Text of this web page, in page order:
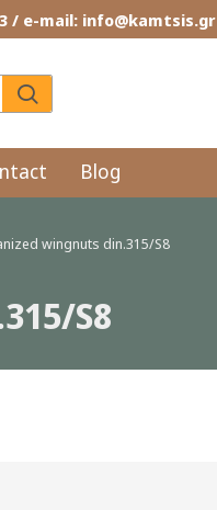
/ e-mail: info@kamtsis.gr
Blog
wingnuts din.315/S8
S8